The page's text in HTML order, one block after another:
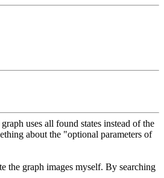
uses all found states instead of the
about the "optional parameters of
the graph images myself. By searching